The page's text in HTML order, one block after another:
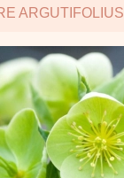
ARGUTIFOLIUS